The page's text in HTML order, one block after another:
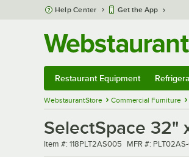
Skip to main content
Help Center Get the App
Restaurant Equipment
WebstaurantStore Commercial Furniture
SelectSpace 32"
Item number
Item #: 118PLT2AS005 MFR number
MFR #: